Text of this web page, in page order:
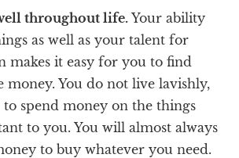
throughout life. Your ability
as well as your talent for
makes it easy for you to find
money. You do not live lavishly,
spend money on the things
to you. You will almost always
to buy whatever you need.